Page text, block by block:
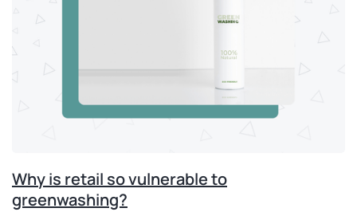
Why is retail so vulnerable to
greenwashing?